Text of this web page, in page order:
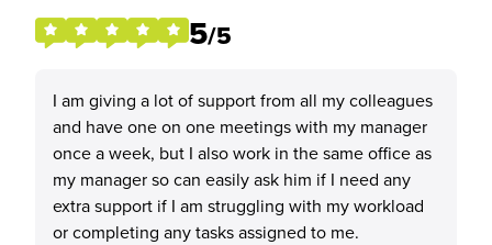
5/5
I am giving a lot of support from all my colleagues
and have one on one meetings with my manager
once a week, but I also work in the same office as
my manager so can easily ask him if I need any
extra support if I am struggling with my workload
or completing any tasks assigned to me.